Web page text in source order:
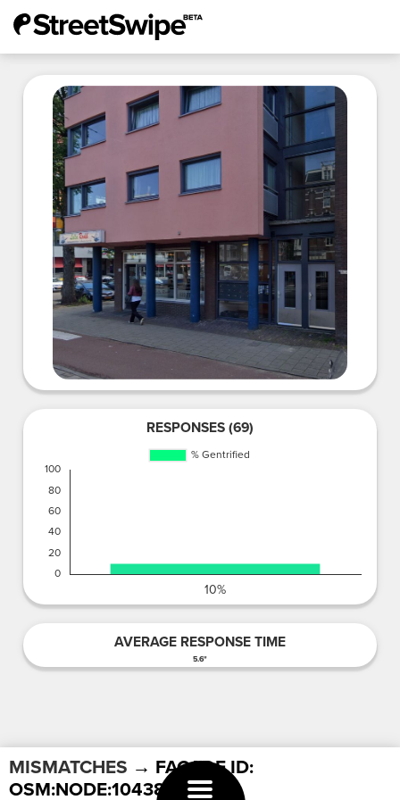
RESPONSES (69)
AVERAGE RESPONSE TIME
5.6"
MISMATCHES → FACADE ID:
OSM:NODE:1043896615